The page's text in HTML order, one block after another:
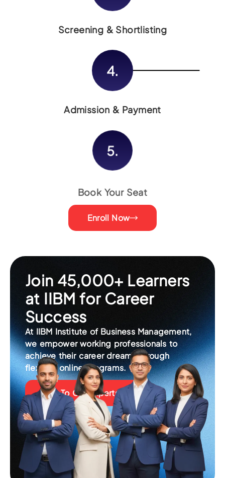
Screening & Shortlisting
4.
Admission & Payment
5.
Book Your Seat
Enroll Now
Join 45,000+ Learners
at IIBM for Career
Success
At IIBM Institute of Business Management,
we empower working professionals to
achieve their career dreams through
flexible, online programs.
Talk To Our Experts